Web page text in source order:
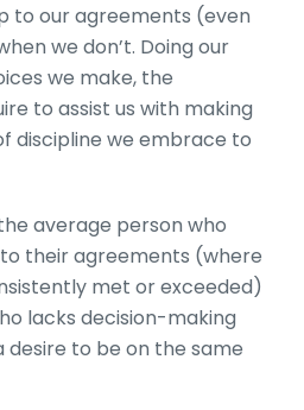
to our agreements (even
we don’t. Doing our
we make, the
to assist us with making
discipline we embrace to
average person who
their agreements (where
met or exceeded)
lacks decision-making
desire to be on the same